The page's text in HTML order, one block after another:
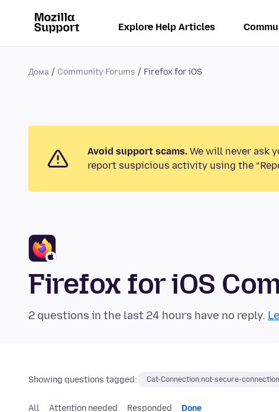
Explore Help Articles
Дома Community Forums Firefox for iOS
Avoid support scams. We will never ask
report suspicious activity using the
Firefox for iOS
2 questions in the last 24 hours have no reply.
Showing questions tagged: Cat-Connection:not-secure-connection
All Attention needed Responded Done